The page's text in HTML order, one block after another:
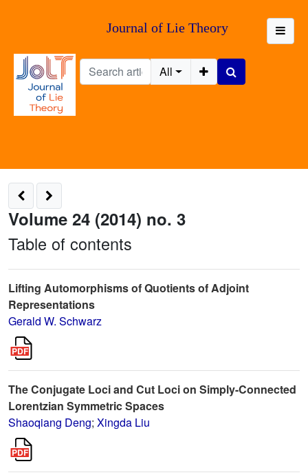
Journal of Lie Theory
All
Volume 24 (2014) no. 3
Table of contents
Lifting Automorphisms of Quotients of Adjoint
Representations
Gerald W. Schwarz
The Conjugate Loci and Cut Loci on Simply-Connected
Lorentzian Symmetric Spaces
Shaoqiang Deng; Xingda Liu